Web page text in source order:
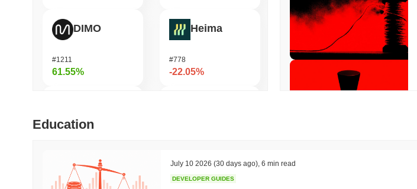
DIMO
#1211
61.55%
Pipe Network
Heima
#778
-22.05%
READY!
Education
July 10 2026 (30 days ago) 6 min read
DEVELOPER GUIDES